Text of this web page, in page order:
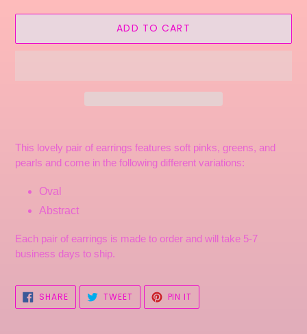
ADD TO CART
product
your
This lovely pair of earrings features soft pinks, greens, and
pearls and come in the following different variations:
Oval
Abstract
Each pair of earrings is made to order and will take 5-7
business days to ship.
SHARESHARE
ON
FACEBOOK
TWEETTWEET
TWITTER
PIN IT
PINTEREST